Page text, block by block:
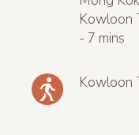
Kowloon
- 7 mins
Kowloon